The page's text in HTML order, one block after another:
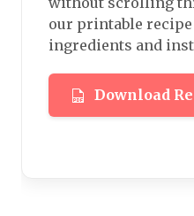
our printable
ingredients and
Download